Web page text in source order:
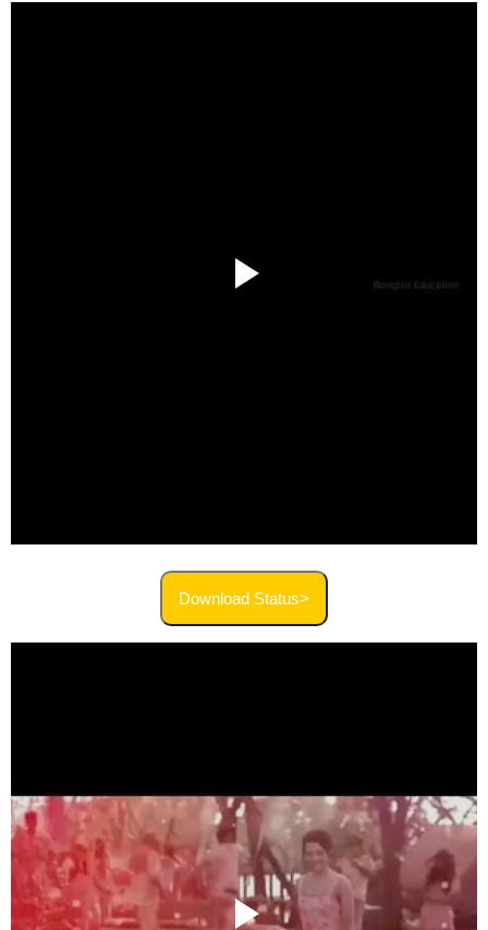
Download Status>